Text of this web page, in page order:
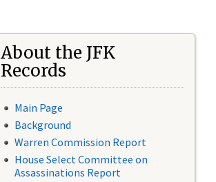
About the JFK
Records
Main Page
Background
Warren Commission Report
House Select Committee on
Assassinations Report